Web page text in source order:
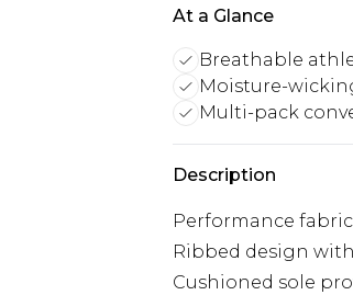
At a Glance
Breathable
Moisture-
Multi-pack
Description
Performance
Ribbed design
Cushioned sole